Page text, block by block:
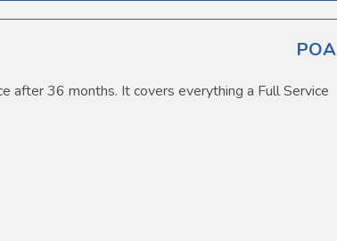
POA
after 36 months. It covers everything a Full Service